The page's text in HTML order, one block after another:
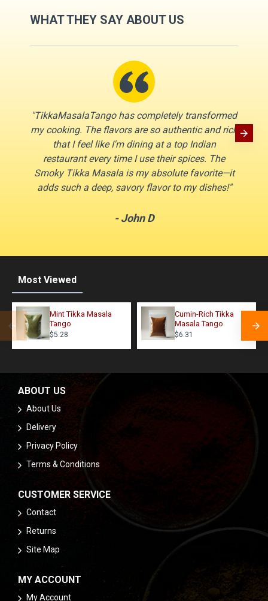
WHAT THEY SAY ABOUT US
"TikkaMasalaTango has completely transformed
my cooking. The flavors are so authentic and rich
that I feel like I'm dining at a top Indian
restaurant every time I use their spices. The
Smoky Tikka Masala is my absolute favorite—it
adds such a deep, savory flavor to my dishes!"
- John D
and
Most Viewed
Mint Tikka Masala
Tango
$5.28
Cumin-Rich Tikka
Masala Tango
$6.31
ABOUT US
About Us
Delivery
Privacy Policy
Terms & Conditions
CUSTOMER SERVICE
Contact
Returns
Site Map
MY ACCOUNT
My Account